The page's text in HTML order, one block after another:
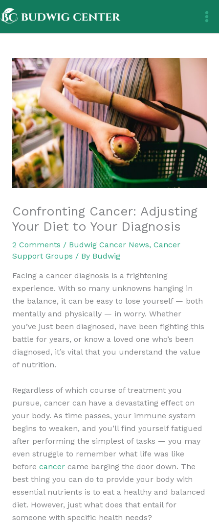
Skip
to
content
Confronting Cancer: Adjusting
Your Diet to Your Diagnosis
2 Comments / Budwig Cancer News, Cancer
Support Groups / By Budwig
Facing a cancer diagnosis is a frightening
experience. With so many unknowns hanging in
the balance, it can be easy to lose yourself — both
mentally and physically — in worry. Whether
you’ve just been diagnosed, have been fighting this
battle for years, or know a loved one who’s been
diagnosed, it’s vital that you understand the value
of nutrition.
Regardless of which course of treatment you
pursue, cancer can have a devastating effect on
your body. As time passes, your immune system
begins to weaken, and you’ll find yourself fatigued
after performing the simplest of tasks — you may
even struggle to remember what life was like
before cancercame barging the door down. The
best thing you can do to provide your body with
essential nutrients is to eat a healthy and balanced
diet. However, just what does that entail for
someone with specific health needs?